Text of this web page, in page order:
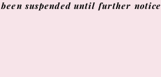
suspended until further notice